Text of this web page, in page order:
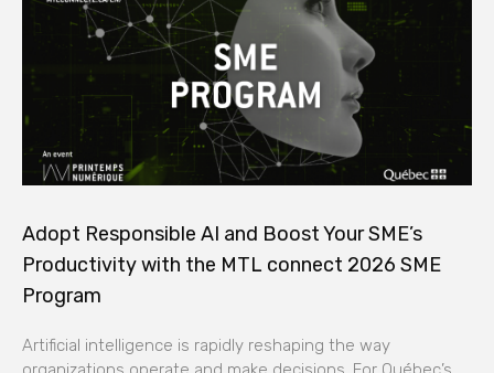
Adopt Responsible AI and Boost Your SME’s
Productivity with the MTL connect 2026 SME
Program
Artificial intelligence is rapidly reshaping the way